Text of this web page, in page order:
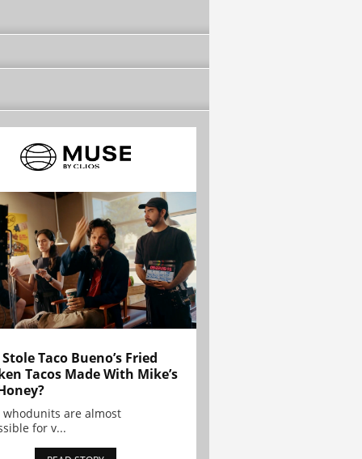
Taco Bueno’s Fried
Tacos Made With Mike’s
whodunits are almost
for v...